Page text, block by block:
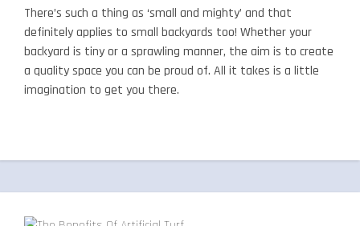
There’s such a thing as ‘small and mighty’ and that
definitely applies to small backyards too! Whether your
backyard is tiny or a sprawling manner, the aim is to create
a quality space you can be proud of. All it takes is a little
imagination to get you there.